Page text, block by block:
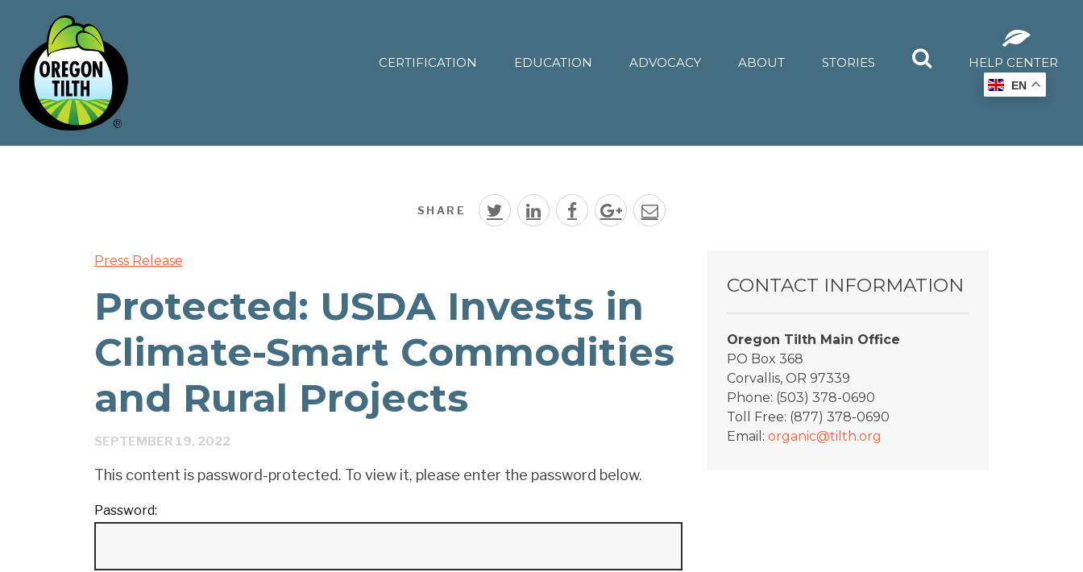
CERTIFICATION EDUCATION ADVOCACY ABOUT STORIES HELP CENTER
SHARE
Press Release
Protected: USDA Invests in
Climate-Smart Commodities
and Rural Projects
SEPTEMBER 19, 2022
This content is password-protected. To view it, please enter the password below.
Password:
CONTACT INFORMATION
Oregon Tilth Main Office
PO Box 368
Corvallis, OR 97339
Phone: (503) 378-0690
Toll Free: (877) 378-0690
Email: organic@tilth.org
EN